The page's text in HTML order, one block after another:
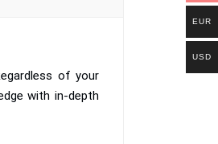
of your
with in-depth
EUR
USD